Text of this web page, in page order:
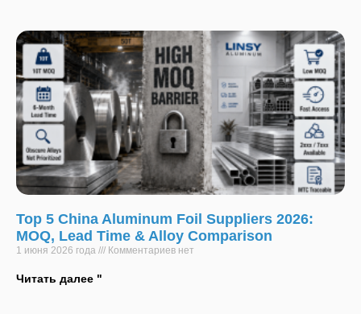
Top 5 China Aluminum Foil Suppliers 2026:
MOQ, Lead Time & Alloy Comparison
1 июня 2026 года Комментариев нет
Читать далее "